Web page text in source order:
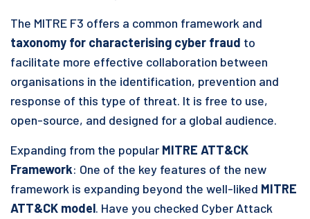
The MITRE F3 offers a common framework and
taxonomy for characterising cyber fraud to
facilitate more effective collaboration between
organisations in the identification, prevention and
response of this type of threat. It is free to use,
open-source, and designed for a global audience.
Expanding from the popular MITRE ATT&CK
Framework: One of the key features of the new
framework is expanding beyond the well-liked MITRE
ATT&CK model. Have you checked Cyber Attack